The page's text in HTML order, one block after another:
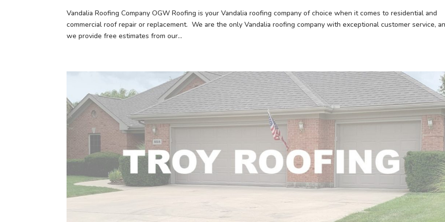
Vandalia Roofing Company OGW Roofing is your Vandalia roofing company of choice when it comes to residential and
commercial roof repair or replacement. We are the only Vandalia roofing company with exceptional customer service,
we provide free estimates from our...